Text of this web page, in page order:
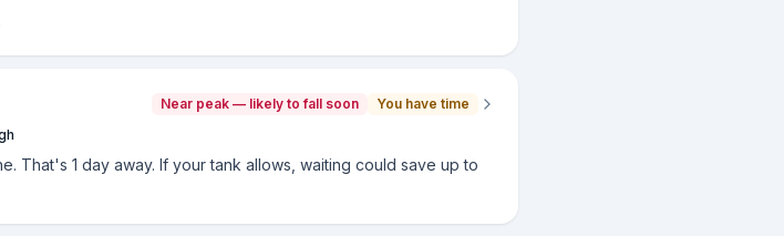
Near peak — likely to fall soon
You have time
That's 1 day away. If your tank allows, waiting could save up to